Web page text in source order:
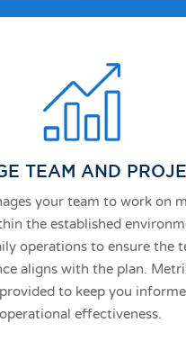
TEAM AND
your team to work on
the established
operations to ensure the
aligns with the plan.
to keep you
operational effectiveness.